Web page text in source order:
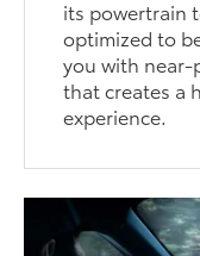
its powertrain
optimized to
you with
that creates a
experience.